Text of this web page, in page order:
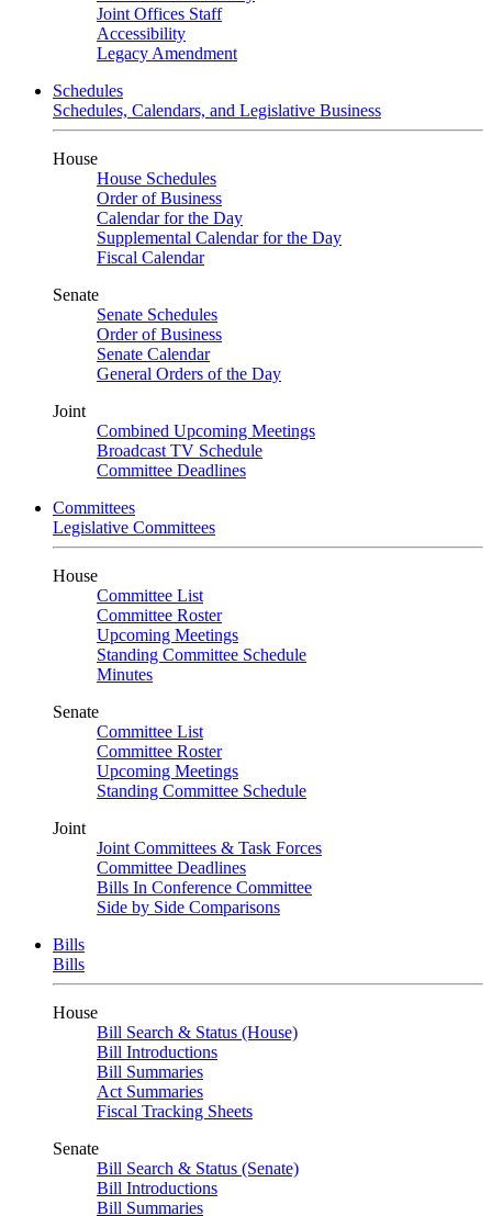
Joint Offices Staff
Accessibility
Legacy Amendment
Schedules
Schedules, Calendars, and Legislative Business
House
House Schedules
Order of Business
Calendar for the Day
Supplemental Calendar for the Day
Fiscal Calendar
Senate
Senate Schedules
Order of Business
Senate Calendar
General Orders of the Day
Joint
Combined Upcoming Meetings
Broadcast TV Schedule
Committee Deadlines
Committees
Legislative Committees
House
Committee List
Committee Roster
Upcoming Meetings
Standing Committee Schedule
Minutes
Senate
Committee List
Committee Roster
Upcoming Meetings
Standing Committee Schedule
Joint
Joint Committees & Task Forces
Committee Deadlines
Bills In Conference Committee
Side by Side Comparisons
Bills
Bills
House
Bill Search & Status (House)
Bill Introductions
Bill Summaries
Act Summaries
Fiscal Tracking Sheets
Senate
Bill Search & Status (Senate)
Bill Introductions
Bill Summaries